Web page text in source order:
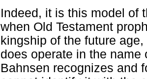
Indeed, it is this model of
when Old Testament
kingship of the future
does operate in the name
Bahnsen recognizes and